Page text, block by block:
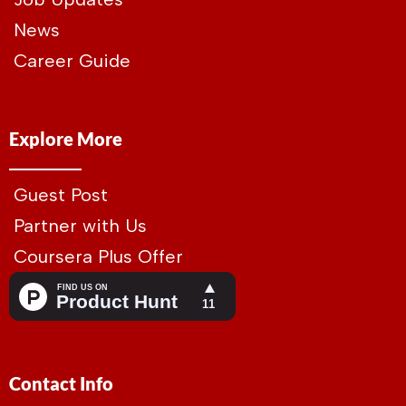
News
Career Guide
Explore More
Guest Post
Partner with Us
Coursera Plus Offer
Contact Info